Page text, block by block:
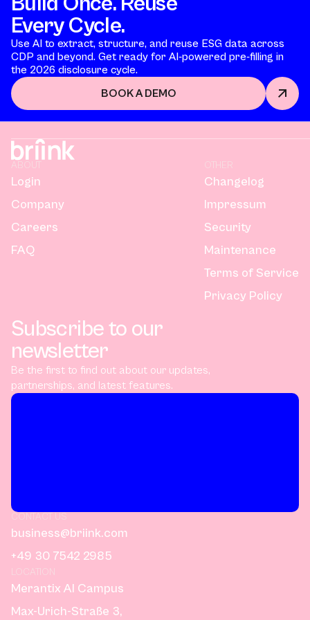
Every Cycle.
Use AI to extract, structure, and reuse ESG data across
CDP and beyond. Get ready for AI-powered pre-filling in
the 2026 disclosure cycle.
BOOK A DEMO
ABOUT
Login
Company
Careers
FAQ
OTHER
Changelog
Impressum
Security
Maintenance
Terms of Service
Privacy Policy
Subscribe to our
newsletter
Be the first to find out about our updates,
partnerships, and latest features.
CONTACT US
business@briink.com
+49 30 7542 2985
LOCATION
Merantix AI Campus
Max-Urich-Straße 3,